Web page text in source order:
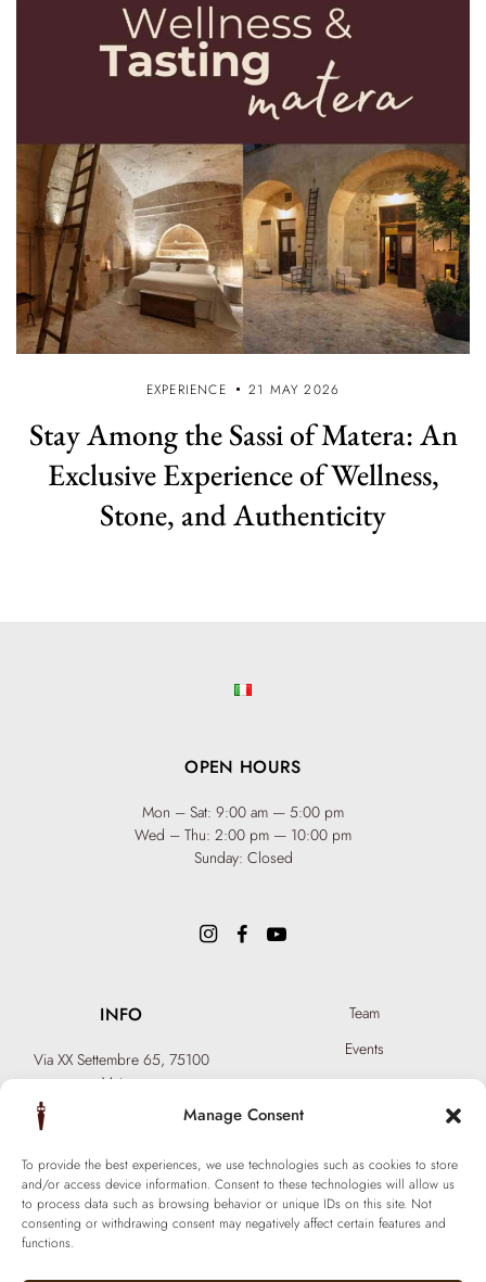
Manage Consent
To provide the best experiences, we use technologies such as cookies to store
and/or access device information. Consent to these technologies will allow us
to process data such as browsing behavior or unique IDs on this site. Not
consenting or withdrawing consent may negatively affect certain features and
functions.
EXPERIENCE 21 MAY 2026
Stay Among the Sassi of Matera: An
Exclusive Experience of Wellness,
Stone, and Authenticity
INFO
Via XX Settembre 65, 75100
Matera
T: +39 0835 18 81 656
info@ferraronisignature.com
Team
Events
Become a Hair Spa
Exclusive Biotechnology
OPEN HOURS
Mon – Sat: 9:00 am — 5:00 pm
Wed – Thu: 2:00 pm — 10:00 pm
Sunday: Closed